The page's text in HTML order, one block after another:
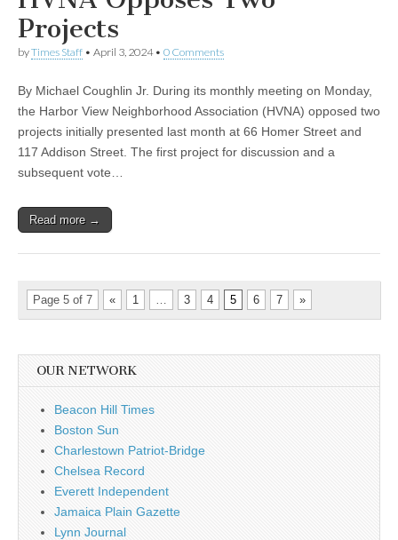
Projects
byTimes Staff • April 3, 2024• 0 Comments
By Michael Coughlin Jr. During its monthly meeting on Monday,
the Harbor View Neighborhood Association (HVNA) opposed two
projects initially presented last month at 66 Homer Street and
117 Addison Street. The first project for discussion and a
subsequent vote…
Read more →
Page 5 of 7 « 1 … 3 4 5 6 7 »
OUR NETWORK
Beacon Hill Times
Boston Sun
Charlestown Patriot-Bridge
Chelsea Record
Everett Independent
Jamaica Plain Gazette
Lynn Journal